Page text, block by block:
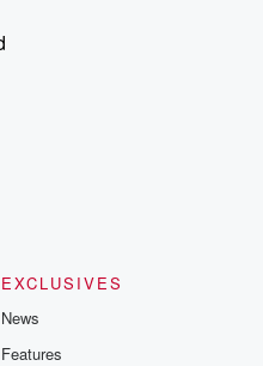
EXCLUSIVES
News
Features